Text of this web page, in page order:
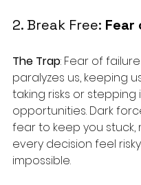
2. Break Free: Fear
The Trap: Fear of
paralyzes us, keeping
taking risks or stepping
opportunities. Dark
fear to keep you stuck,
every decision feel
impossible.